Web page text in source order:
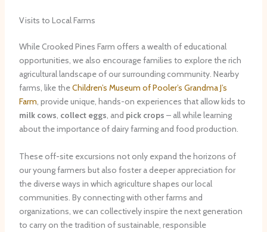
Visits to Local Farms
While Crooked Pines Farm offers a wealth of educational
opportunities, we also encourage families to explore the rich
agricultural landscape of our surrounding community. Nearby
farms, like theChildren’s Museum of Pooler’s Grandma J’s
Farm, provide unique, hands-on experiences that allow kids to
milk cows, collect eggs, and pick crops – all while learning
about the importance of dairy farming and food production.
These off-site excursions not only expand the horizons of
our young farmers but also foster a deeper appreciation for
the diverse ways in which agriculture shapes our local
communities. By connecting with other farms and
organizations, we can collectively inspire the next generation
to carry on the tradition of sustainable, responsible